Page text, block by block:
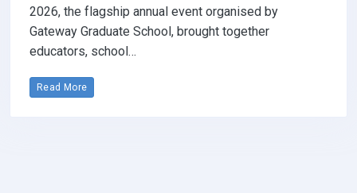
2026, the flagship annual event organised by
Gateway Graduate School, brought together
educators, school…
Read More